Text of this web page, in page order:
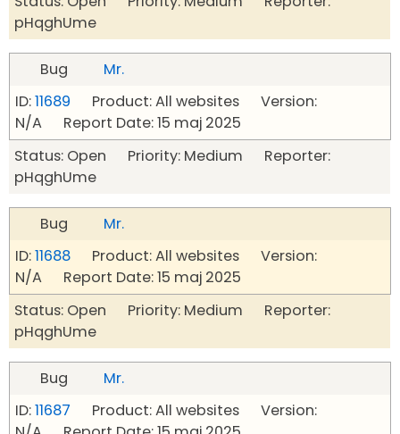
pHqghUme
Bug
Mr.
ID:11689 Product: All websites Version:
N/A Report Date: 15 maj 2025
Status: Open Priority: Medium Reporter:
pHqghUme
Bug
Mr.
ID:11688 Product: All websites Version:
N/A Report Date: 15 maj 2025
Status: Open Priority: Medium Reporter:
pHqghUme
Bug
Mr.
ID:11687 Product: All websites Version: